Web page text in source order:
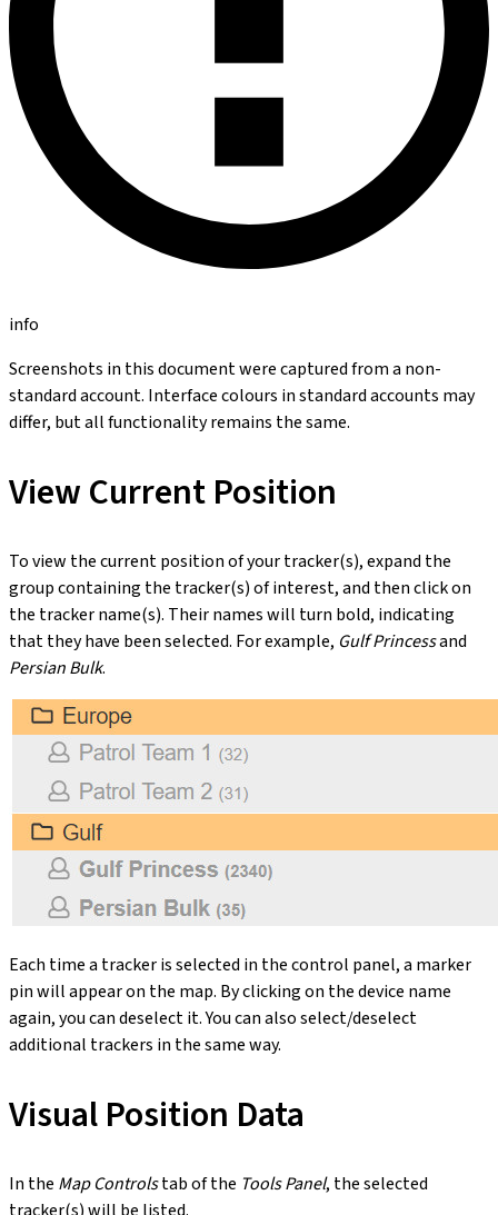
info
Screenshots in this document were captured from a non-
standard account. Interface colours in standard accounts may
differ, but all functionality remains the same.
View Current Position
To view the current position of your tracker(s), expand the
group containing the tracker(s) of interest, and then click on
the tracker name(s). Their names will turn bold, indicating
that they have been selected. For example, Gulf Princessand
Persian Bulk.
Each time a tracker is selected in the control panel, a marker
pin will appear on the map. By clicking on the device name
again, you can deselect it. You can also select/deselect
additional trackers in the same way.
Visual Position Data
In the Map Controlstab of the Tools Panel, the selected